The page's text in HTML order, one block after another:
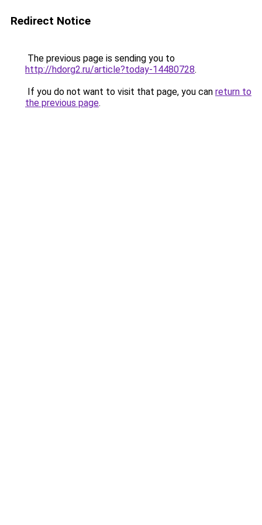
Redirect Notice
The previous page is sending you to
http://hdorg2.ru/article?today-14480728.
If you do not want to visit that page, you can return to
the previous page.